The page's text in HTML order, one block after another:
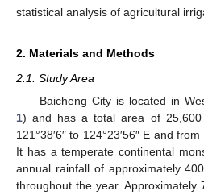
statistical analysis of agricultural
2. Materials and Methods
2.1. Study Area
Baicheng City is located in
1) and has a total area of 25,600
121°38′6″ to 124°23′56″ E and from
It has a temperate continental
annual rainfall of approximately
throughout the year. Approximately